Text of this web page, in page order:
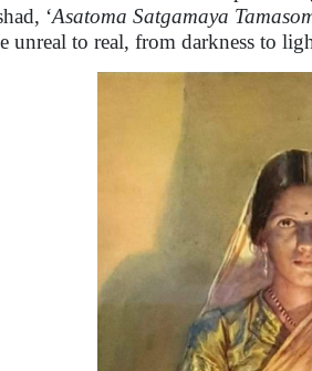
‘Asatoma Satgamaya
unreal to real, from darkness to